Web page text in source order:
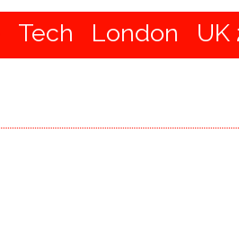
Tech London UK